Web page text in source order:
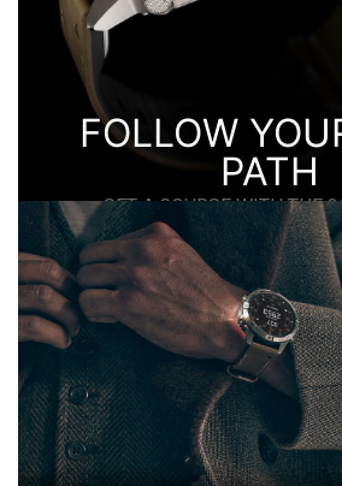
FOLLOW
PATH
SET A COURSE WITH THE
COMPASS